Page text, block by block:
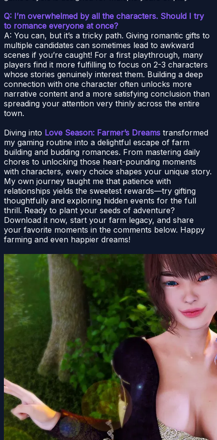
Q: I’m overwhelmed by all the characters. Should I try
to romance everyone at once?
A: You can, but it’s a tricky path. Giving romantic gifts to
multiple candidates can sometimes lead to awkward
scenes if you’re caught! For a first playthrough, many
players find it more fulfilling to focus on 2-3 characters
whose stories genuinely interest them. Building a deep
connection with one character often unlocks more
narrative content and a more satisfying conclusion than
spreading your attention very thinly across the entire
town.
Diving into Love Season: Farmer’s Dreams transformed
my gaming routine into a delightful escape of farm
building and budding romances. From mastering daily
chores to unlocking those heart-pounding moments
with characters, every choice shapes your unique story.
My own journey taught me that patience with
relationships yields the sweetest rewards—try gifting
thoughtfully and exploring hidden events for the full
thrill. Ready to plant your seeds of adventure?
Download it now, start your farm legacy, and share
your favorite moments in the comments below. Happy
farming and even happier dreams!